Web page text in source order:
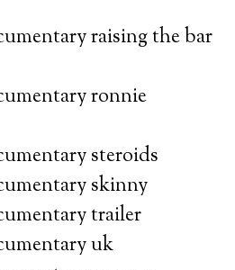
raising the bar
ronnie
steroids
skinny
trailer
uk